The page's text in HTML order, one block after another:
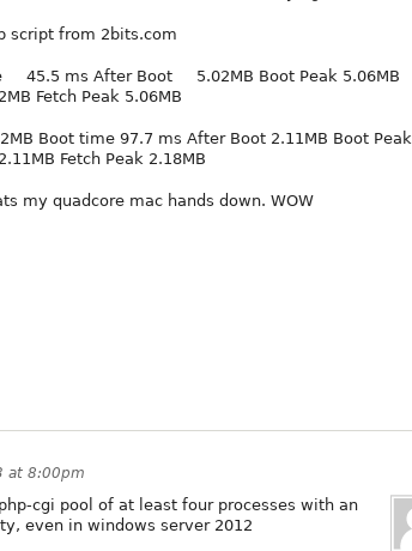
script from 2bits.com
ms After Boot 5.02MB Boot Peak 5.06MB
Fetch Peak 5.06MB
Boot time 97.7 ms After Boot 2.11MB Boot Peak
Fetch Peak 2.18MB
my quadcore mac hands down. WOW
at 8:00pm
cgi pool of at least four processes with an
even in windows server 2012